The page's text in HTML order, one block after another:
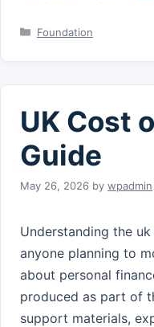
Categories
Foundation
UK Cost
Guide
May 26, 2026 by wpadmin
Understanding the
anyone planning to
about personal
produced as part of
support materials,